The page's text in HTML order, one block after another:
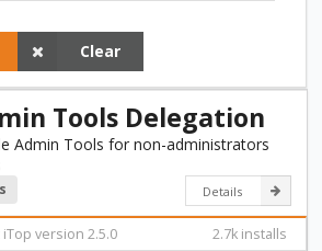
Clear
Tools Delegation
Admin Tools for non-administrators
Details
version 2.5.0 2.7k installs